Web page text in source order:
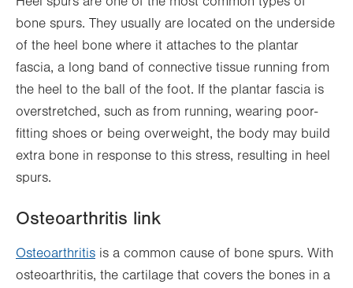
bone spurs. They usually are located on the underside
of the heel bone where it attaches to the plantar
fascia, a long band of connective tissue running from
the heel to the ball of the foot. If the plantar fascia is
overstretched, such as from running, wearing poor-
fitting shoes or being overweight, the body may build
extra bone in response to this stress, resulting in heel
spurs.
Osteoarthritis link
Osteoarthritis is a common cause of bone spurs. With
osteoarthritis, the cartilage that covers the bones in a